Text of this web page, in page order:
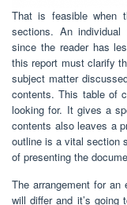
That is feasible when
sections. An
since the reader has
this report must clarify
subject matter
contents. This table of
looking for. It gives a
contents also leaves a
outline is a vital section
of presenting the
The arrangement for
will differ and it’s